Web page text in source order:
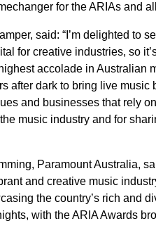
for the ARIAs and
said: “I’m delighted to
for creative industries, so
accolade in Australian
after dark to bring live music
and businesses that rely
music industry and for
Paramount Australia,
and creative music
the country’s rich and
with the ARIA Awards